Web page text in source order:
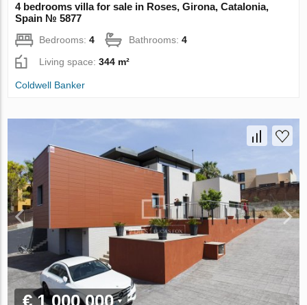
4 bedrooms villa for sale in Roses, Girona, Catalonia,
Spain № 5877
Bedrooms:4 Bathrooms:4
Living space:344 m²
Coldwell Banker
€ 1 000 000